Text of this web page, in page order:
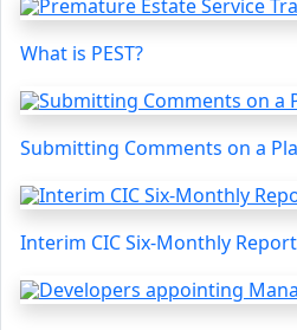
What is PEST?
Submitting Comments on a
Interim CIC Six-Monthly